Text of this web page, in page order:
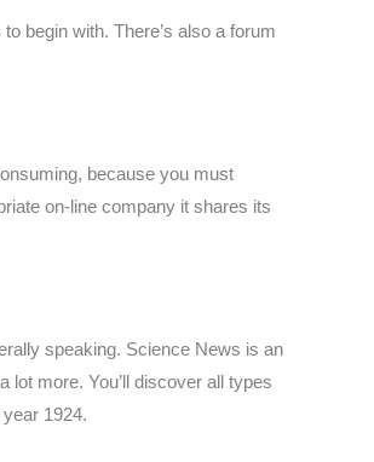
begin with. There’s also a forum
because you must
on-line company it shares its
speaking. Science News is an
more. You’ll discover all types
1924.